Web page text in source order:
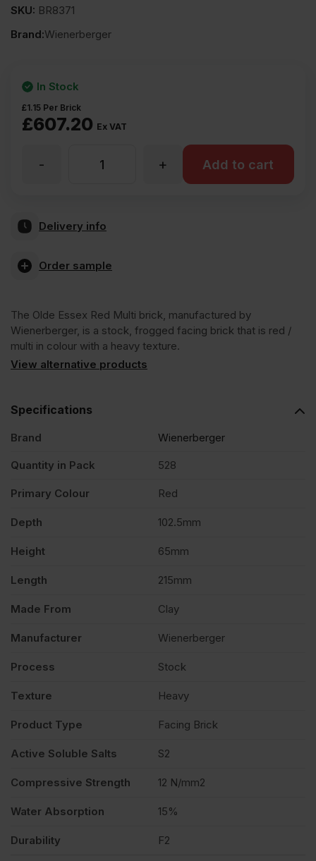
SKU: BR8371
Brand:Wienerberger
£607.20 Ex VAT
£1.15 Per Brick
In Stock
Wienerberger
Multi
Stock
+
- Add to cart
Delivery info
Order sample
The Olde Essex Red Multi brick, manufactured by
Wienerberger, is a stock, frogged facing brick that is red /
multi in colour with a heavy texture.
View alternative products
Specifications
Brand Wienerberger
Quantity in Pack 528
Primary Colour Red
Depth 102.5mm
Height 65mm
Length 215mm
Made From Clay
Manufacturer Wienerberger
Process Stock
Texture Heavy
Product Type Facing Brick
Active Soluble Salts S2
Compressive Strength 12 N/mm2
Water Absorption 15%
Durability F2